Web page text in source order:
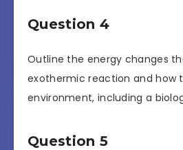
Question 4
Outline the energy changes
exothermic reaction and how
environment, including a
Question 5